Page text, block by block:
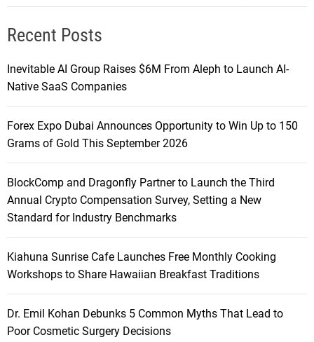
Recent Posts
Inevitable AI Group Raises $6M From Aleph to Launch AI-
Native SaaS Companies
Forex Expo Dubai Announces Opportunity to Win Up to 150
Grams of Gold This September 2026
BlockComp and Dragonfly Partner to Launch the Third
Annual Crypto Compensation Survey, Setting a New
Standard for Industry Benchmarks
Kiahuna Sunrise Cafe Launches Free Monthly Cooking
Workshops to Share Hawaiian Breakfast Traditions
Dr. Emil Kohan Debunks 5 Common Myths That Lead to
Poor Cosmetic Surgery Decisions